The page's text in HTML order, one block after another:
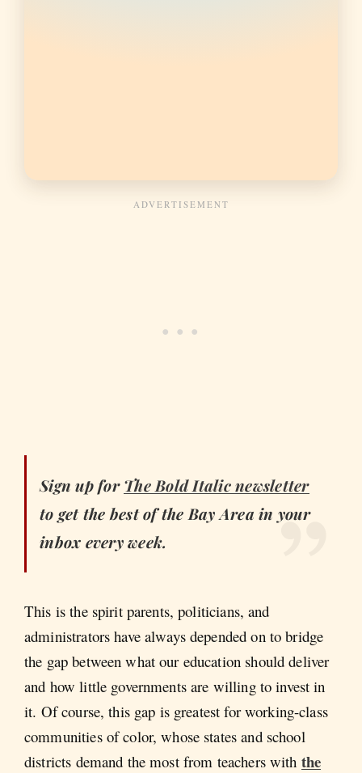
Sign up for The Bold Italicnewsletter
to get the best of the Bay Area in your
inbox every week.
This is the spirit parents, politicians, and
administrators have always depended on to bridge
the gap between what our education should deliver
and how little governments are willing to invest in
it. Of course, this gap is greatest for working-class
communities of color, whose states and school
districts demand the most from teachers with the